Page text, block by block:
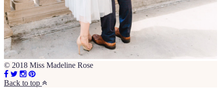
© 2018 Miss Madeline Rose
Back to top